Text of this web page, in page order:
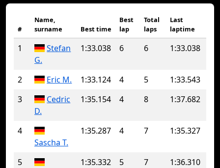
#
Name,
surname
Best time
Best
lap
Total
laps
Last
laptime
1
Stefan
G.
1:33.038 6 6 1:33.038
2 Eric M. 1:33.124 4 5
1:33.543
3
Cedric
D.
1:35.154 4 8 1:37.682
4
Sascha T.
1:35.287 4 7 1:35.327
5
1:35.332 5 7 1:36.310